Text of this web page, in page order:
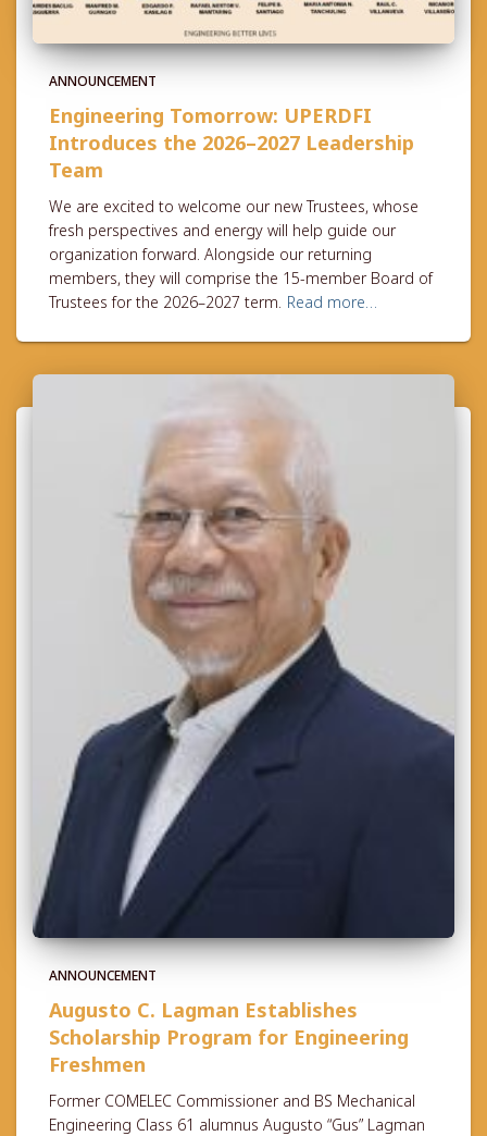
ANNOUNCEMENT
Engineering Tomorrow: UPERDFI
Introduces the 2026–2027 Leadership
Team
We are excited to welcome our new Trustees, whose
fresh perspectives and energy will help guide our
organization forward. Alongside our returning
members, they will comprise the 15-member Board of
Trustees for the 2026–2027 term. Read more…
ANNOUNCEMENT
Augusto C. Lagman Establishes
Scholarship Program for Engineering
Freshmen
Former COMELEC Commissioner and BS Mechanical
Engineering Class 61 alumnus Augusto “Gus” Lagman